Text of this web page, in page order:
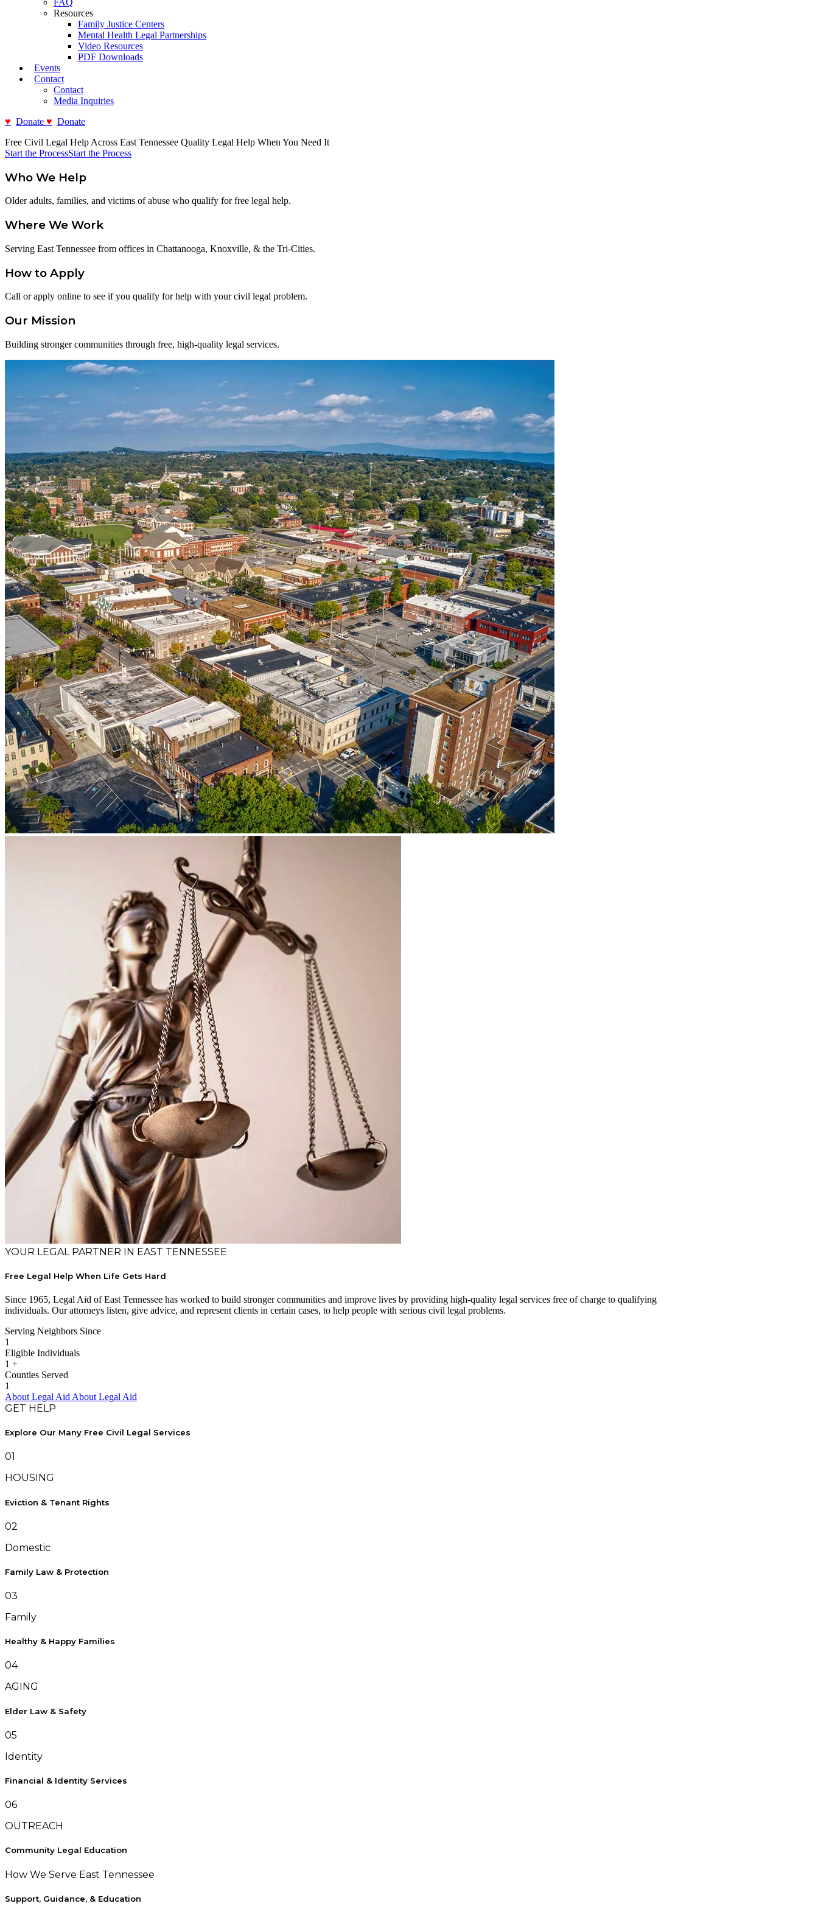
FAQ
Resources
Family Justice Centers
Mental Health Legal Partnerships
Video Resources
PDF Downloads
Events
Contact
Contact
Media Inquiries
Donate
Donate
Free Civil Legal Help Across East Tennessee Quality Legal Help When You Need It
Start the ProcessStart the Process
Who We Help
Older adults, families, and victims of abuse who qualify for free legal help.
Where We Work
Serving East Tennessee from offices in Chattanooga, Knoxville, & the Tri-Cities.
How to Apply
Call or apply online to see if you qualify for help with your civil legal problem.
Our Mission
Building stronger communities through free, high-quality legal services.
YOUR LEGAL PARTNER IN EAST TENNESSEE
Free Legal Help When Life Gets Hard
Since 1965, Legal Aid of East Tennessee has worked to build stronger communities and improve lives by providing high-quality legal services free of charge to qualifying
individuals. Our attorneys listen, give advice, and represent clients in certain cases, to help people with serious civil legal problems.
Serving Neighbors Since
1
Eligible Individuals
1 +
Counties Served
1
About Legal Aid About Legal Aid
GET HELP
Explore Our Many Free Civil Legal Services
01
HOUSING
Eviction & Tenant Rights
02
Domestic
Family Law & Protection
03
Family
Healthy & Happy Families
04
AGING
Elder Law & Safety
05
Identity
Financial & Identity Services
06
OUTREACH
Community Legal Education
How We Serve East Tennessee
Support, Guidance, & Education